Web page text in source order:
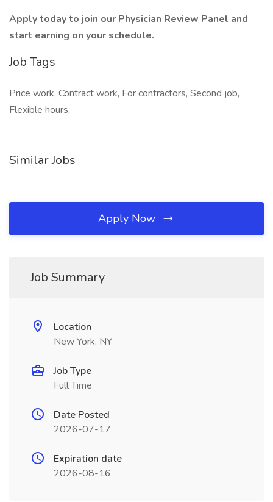
Apply today to join our Physician Review Panel and
start earning on your schedule.
Job Tags
Price work, Contract work, For contractors, Second job,
Flexible hours,
Similar Jobs
Apply Now
Job Summary
Location
New York, NY
Job Type
Full Time
Date Posted
2026-07-17
Expiration date
2026-08-16